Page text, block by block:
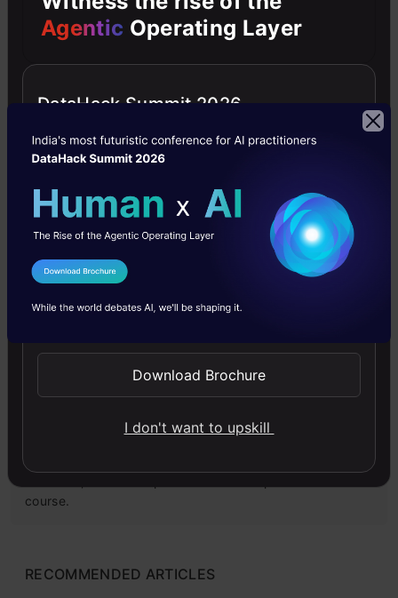
Improving Real World RAG Systems: Key
Explore practical solutions, advanced retrieval
strategies, and agentic RAG systems to improve context,
relevance, and accuracy in AI-driven applications.
Microsoft Excel: Formulas & Functions
course.
RECOMMENDED ARTICLES
Agentic Operating Layer
DataHack Summit 2026
I Agree to the
Send WhatsApp Updates
Download Brochure
I don't want to upskill